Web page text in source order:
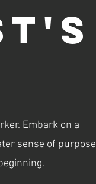
Embark on a
sense of purpose